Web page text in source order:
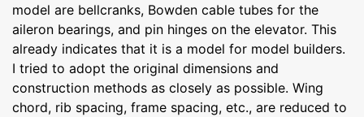
model are bellcranks, Bowden cable tubes for the
aileron bearings, and pin hinges on the elevator. This
already indicates that it is a model for model builders.
I tried to adopt the original dimensions and
construction methods as closely as possible. Wing
chord, rib spacing, frame spacing, etc., are reduced to